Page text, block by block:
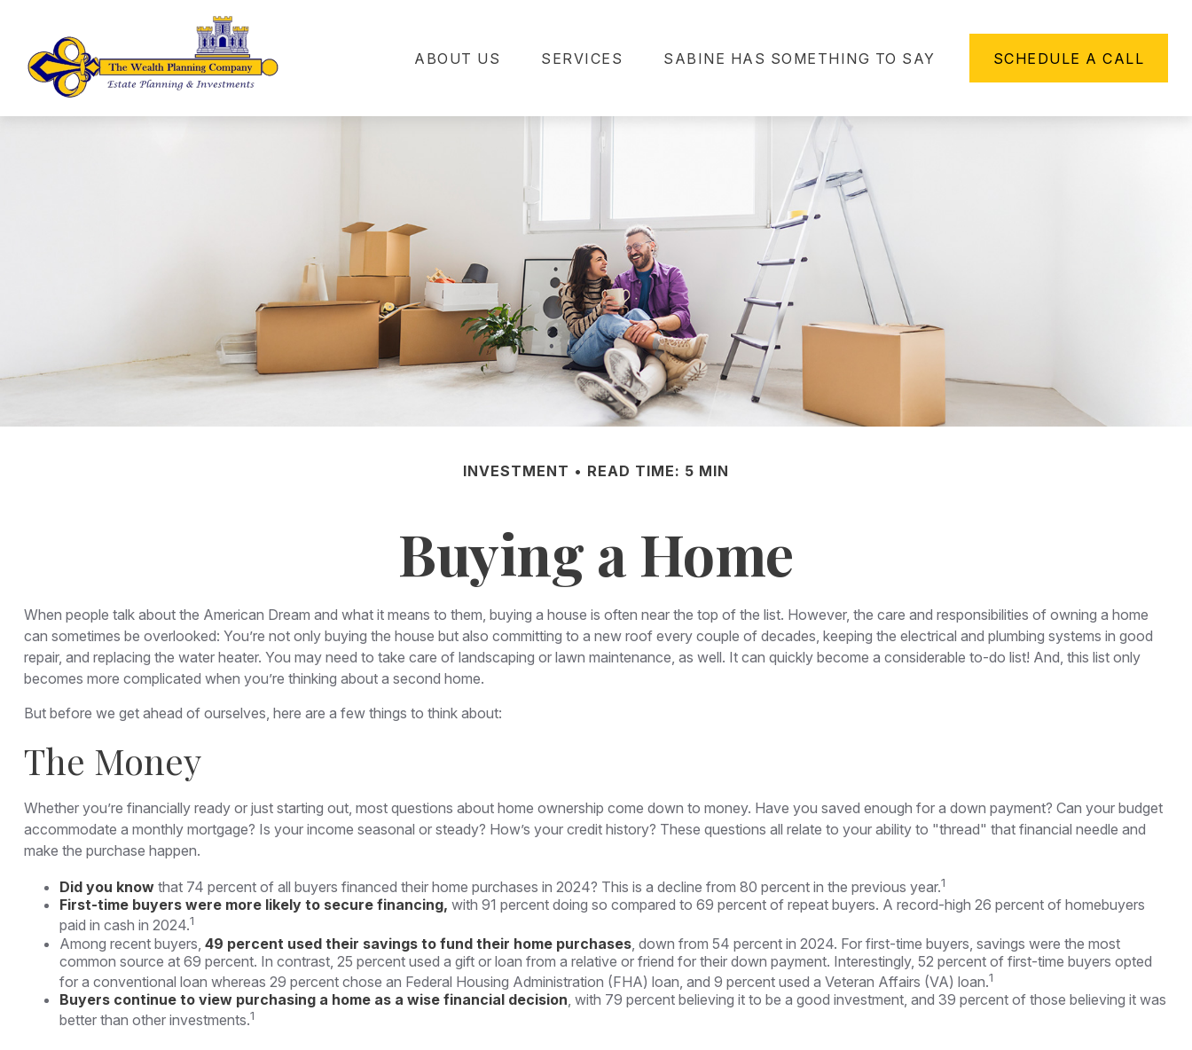
ABOUT US SERVICES SABINE HAS SOMETHING TO SAY SCHEDULE A CALL
INVESTMENT READ TIME: 5 MIN
Buying a Home
When people talk about the American Dream and what it means to them, buying a house is often near the top of the list. However, the care and responsibilities of owning a home
can sometimes be overlooked: You’re not only buying the house but also committing to a new roof every couple of decades, keeping the electrical and plumbing systems in good
repair, and replacing the water heater. You may need to take care of landscaping or lawn maintenance, as well. It can quickly become a considerable to-do list! And, this list only
becomes more complicated when you’re thinking about a second home.
But before we get ahead of ourselves, here are a few things to think about:
The Money
Whether you’re financially ready or just starting out, most questions about home ownership come down to money. Have you saved enough for a down payment? Can your budget
accommodate a monthly mortgage? Is your income seasonal or steady? How’s your credit history? These questions all relate to your ability to "thread" that financial needle and
make the purchase happen.
Did you knowthat 74 percent of all buyers financed their home purchases in 2024? This is a decline from 80 percent in the previous year.1
First-time buyers were more likely to secure financing, with 91 percent doing so compared to 69 percent of repeat buyers. A record-high 26 percent of homebuyers
paid in cash in 2024.1
Among recent buyers, 49 percent used their savings to fund their home purchases, down from 54 percent in 2024. For first-time buyers, savings were the most
common source at 69 percent. In contrast, 25 percent used a gift or loan from a relative or friend for their down payment. Interestingly, 52 percent of first-time buyers opted
for a conventional loan whereas 29 percent chose an Federal Housing Administration (FHA) loan, and 9 percent used a Veteran Affairs (VA) loan.1
Buyers continue to view purchasing a home as a wise financial decision , with 79 percent believing it to be a good investment, and 39 percent of those believing it was
better than other investments.1